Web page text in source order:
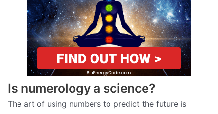
Is numerology a science?
The art of using numbers to predict the future is